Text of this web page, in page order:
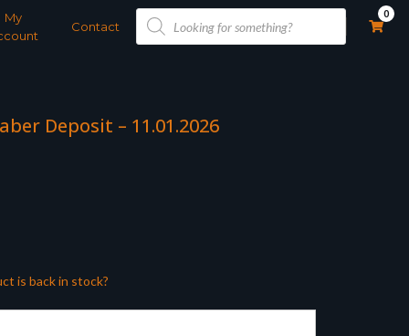
My
Contact
Products
search
0
Deposit – 11.01.2026
is back in stock?